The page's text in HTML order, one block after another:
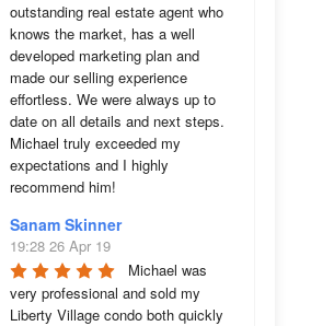
outstanding real estate agent who
knows the market, has a well
developed marketing plan and
made our selling experience
effortless. We were always up to
date on all details and next steps.
Michael truly exceeded my
expectations and I highly
recommend him!
Sanam Skinner
19:28 26 Apr 19
Michael was
very professional and sold my
Liberty Village condo both quickly